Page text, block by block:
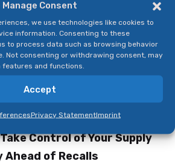
Manage Consent
we use technologies like cookies to
information. Consenting to these
to process data such as browsing behavior
Not consenting or withdrawing consent, may
and functions.
Accept
Privacy StatementImprint
ability to meet safety
avoid penalties.
SAP IBP, food and beverage
just reacting to recalls—
them from happening in the
Control of Your Supply
Ahead of Recalls